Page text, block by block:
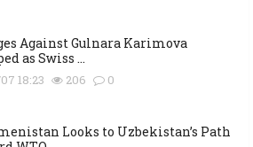
Against Gulnara Karimova
as Swiss ...
18:23 206 0
Looks to Uzbekistan’s Path